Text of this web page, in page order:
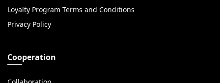
Loyalty Program Terms and Conditions
Privacy Policy
Cooperation